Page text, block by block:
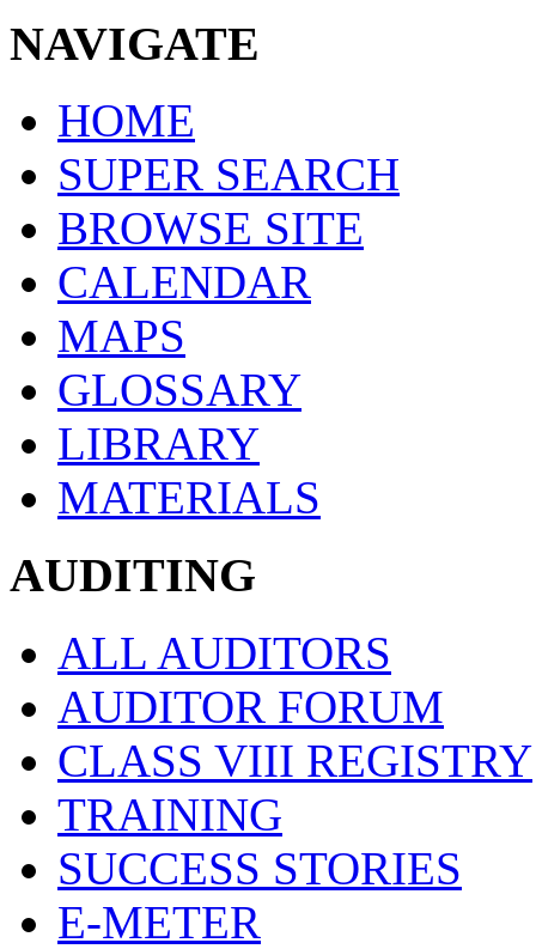
NAVIGATE
HOME
SUPER SEARCH
BROWSE SITE
CALENDAR
MAPS
GLOSSARY
LIBRARY
MATERIALS
AUDITING
ALL AUDITORS
AUDITOR FORUM
CLASS VIII REGISTRY
TRAINING
SUCCESS STORIES
E-METER